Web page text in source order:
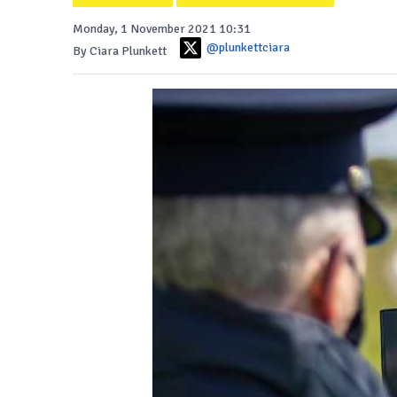
Monday, 1 November 2021 10:31
By Ciara Plunkett
@plunkettciara